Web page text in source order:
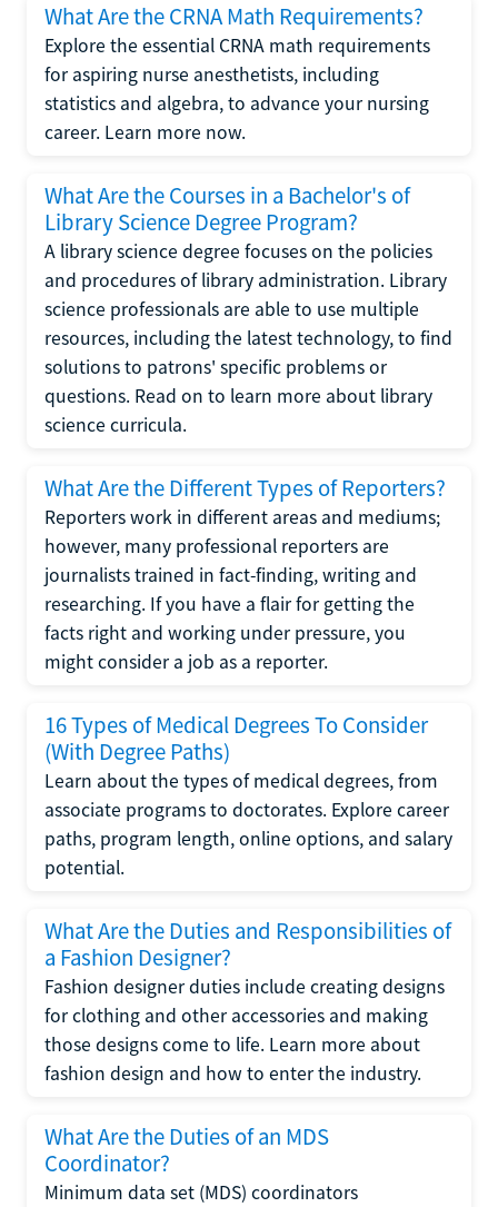
What Are the CRNA Math Requirements?
Explore the essential CRNA math requirements
for aspiring nurse anesthetists, including
statistics and algebra, to advance your nursing
career. Learn more now.
What Are the Courses in a Bachelor's of
Library Science Degree Program?
A library science degree focuses on the policies
and procedures of library administration. Library
science professionals are able to use multiple
resources, including the latest technology, to find
solutions to patrons' specific problems or
questions. Read on to learn more about library
science curricula.
What Are the Different Types of Reporters?
Reporters work in different areas and mediums;
however, many professional reporters are
journalists trained in fact-finding, writing and
researching. If you have a flair for getting the
facts right and working under pressure, you
might consider a job as a reporter.
16 Types of Medical Degrees To Consider
(With Degree Paths)
Learn about the types of medical degrees, from
associate programs to doctorates. Explore career
paths, program length, online options, and salary
potential.
What Are the Duties and Responsibilities of
a Fashion Designer?
Fashion designer duties include creating designs
for clothing and other accessories and making
those designs come to life. Learn more about
fashion design and how to enter the industry.
What Are the Duties of an MDS
Coordinator?
Minimum data set (MDS) coordinators